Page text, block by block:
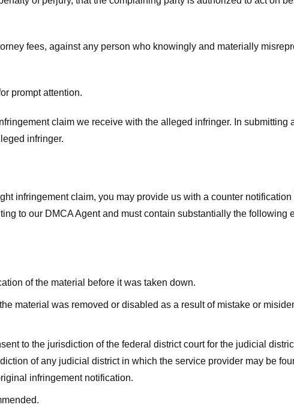
fees, against any person who knowingly and materially
prompt attention.
claim we receive with the alleged infringer. In submitting
infringer.
infringement claim, you may provide us with a counter
to our DMCA Agent and must contain substantially the following
of the material before it was taken down.
material was removed or disabled as a result of mistake or
to the jurisdiction of the federal district court for the judicial
of any judicial district in which the service provider may be
infringement notification.